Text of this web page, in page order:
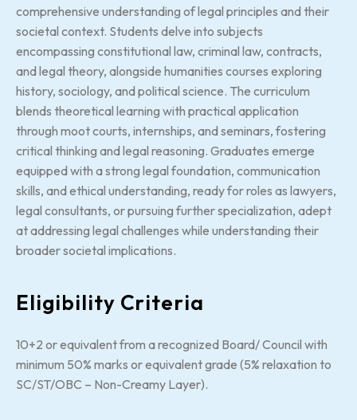
comprehensive understanding of legal principles and their
societal context. Students delve into subjects
encompassing constitutional law, criminal law, contracts,
and legal theory, alongside humanities courses exploring
history, sociology, and political science. The curriculum
blends theoretical learning with practical application
through moot courts, internships, and seminars, fostering
critical thinking and legal reasoning. Graduates emerge
equipped with a strong legal foundation, communication
skills, and ethical understanding, ready for roles as lawyers,
legal consultants, or pursuing further specialization, adept
at addressing legal challenges while understanding their
broader societal implications.
Eligibility Criteria
10+2 or equivalent from a recognized Board/ Council with
minimum 50% marks or equivalent grade (5% relaxation to
SC/ST/OBC – Non-Creamy Layer).